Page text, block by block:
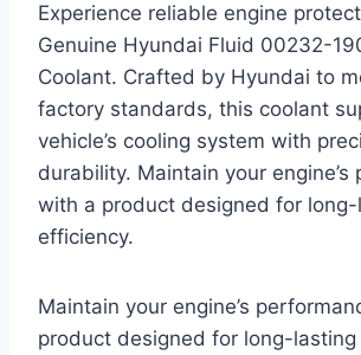
Experience reliable engine
Genuine Hyundai Fluid 00232-
Coolant. Crafted by Hyundai to
factory standards, this coolant
vehicle’s cooling system with
durability. Maintain your engine’s
with a product designed for long-
efficiency.
Maintain your engine’s
product designed for long-lasting